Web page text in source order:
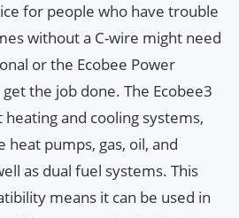
for people who have trouble
without a C-wire might need
or the Ecobee Power
get the job done. The Ecobee3
and cooling systems,
heat pumps, gas, oil, and
as dual fuel systems. This
means it can be used in